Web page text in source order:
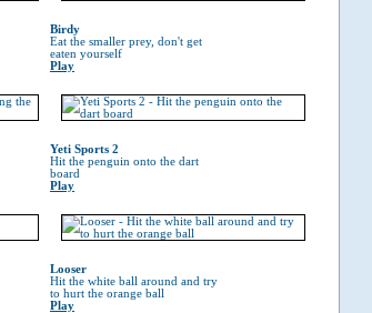
Birdy
Eat the smaller prey, don't get
eaten yourself
Play
Yeti Sports 2
Hit the penguin onto the dart
board
Play
Looser
Hit the white ball around and try
to hurt the orange ball
Play